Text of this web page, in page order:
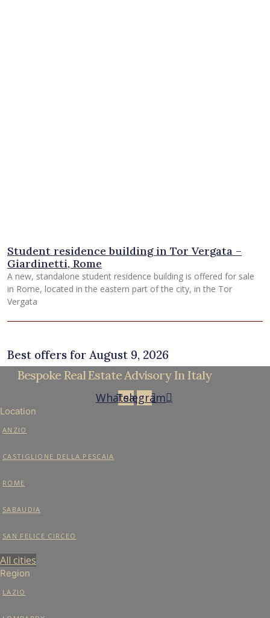
Student residence building in Tor Vergata –
Giardinetti, Rome
A new, standalone student residence building is offered for sale
in Rome, located in the eastern part of the city, in the Tor
Vergata
Best offers for August 9, 2026
Bespoke Real Estate Advisory In Italy
Whatsapp
Telegram
Location
ANZIO
CASTIGLIONE DELLA PESCAIA
ROME
SABAUDIA
SAN FELICE CIRCEO
All cities
Region
LAZIO